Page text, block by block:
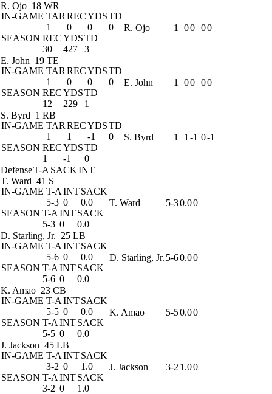
R. Ojo 18 WR
IN-GAME TAR RECYDSTD
1
0 0
0
SEASON RECYDSTD
30
427 3
R. Ojo 1 00 00
E. John 19 TE
IN-GAME TAR RECYDSTD
1
0 0
0
SEASON RECYDSTD
12
229 1
E. John 1 00 00
S. Byrd 1 RB
IN-GAME TAR RECYDSTD
1
1 -1
0
SEASON RECYDSTD
1
-1 0
S. Byrd 1 1 -1 0-1
DefenseT-A SACKINT
T. Ward 41 S
IN-GAME T-A INTSACK
5-3 0
0.0
SEASON T-A INTSACK
5-3 0 0.0
T. Ward 5-30.00
D. Starling, Jr. 25 LB
IN-GAME T-A INTSACK
5-6 0
0.0
SEASON T-A INTSACK
5-6 0 0.0
D. Starling, Jr. 5-60.00
K. Amao 23 CB
IN-GAME T-A INTSACK
5-5 0
0.0
SEASON T-A INTSACK
5-5 0 0.0
K. Amao 5-50.00
J. Jackson 45 LB
IN-GAME T-A INTSACK
3-2 0
1.0
SEASON T-A INTSACK
3-2 0 1.0
J. Jackson 3-2 1.00